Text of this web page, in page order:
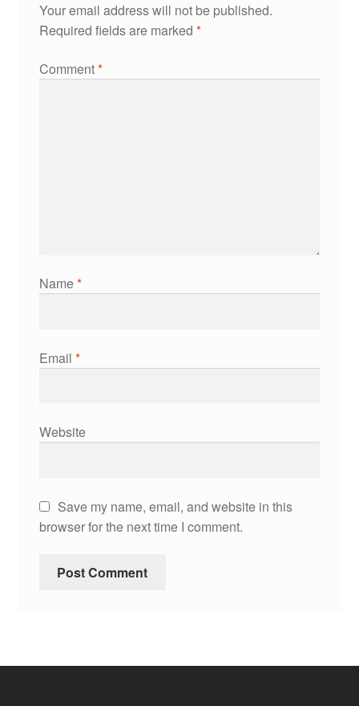
Your email address will not be published.
Required fields are marked *
Comment*
Name*
Email *
Website
Save my name, email, and website in this
browser for the next time I comment.